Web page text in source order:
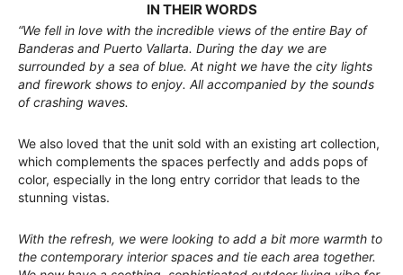
IN THEIR WORDS
“We fell in love with the incredible views of the entire Bay of
Banderas and Puerto Vallarta. During the day we are
surrounded by a sea of blue. At night we have the city lights
and firework shows to enjoy. All accompanied by the sounds
of crashing waves.
We also loved that the unit sold with an existing art collection,
which complements the spaces perfectly and adds pops of
color, especially in the long entry corridor that leads to the
stunning vistas.
With the refresh, we were looking to add a bit more warmth to
the contemporary interior spaces and tie each area together.